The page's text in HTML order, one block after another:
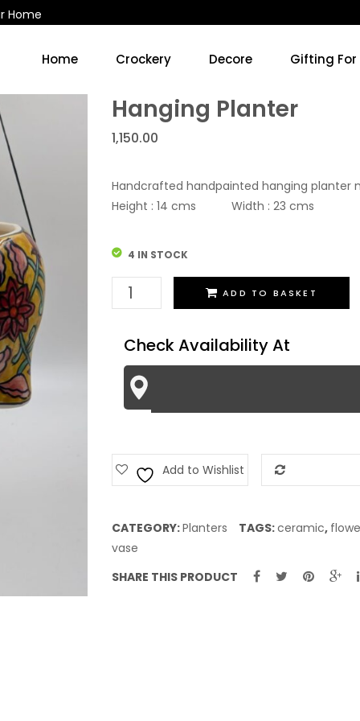
Home
Home Crockery Decore Gifting
Hanging Planter
1,150.00
Handcrafted handpainted hanging planter
Height : 14 cms Width : 23 cms
4 IN STOCK
Hanging
Planter
ADD TO BASKET
Check Availability At
Add to Wishlist
CATEGORY:Planters TAGS:ceramic,
vase
SHARE THIS PRODUCT